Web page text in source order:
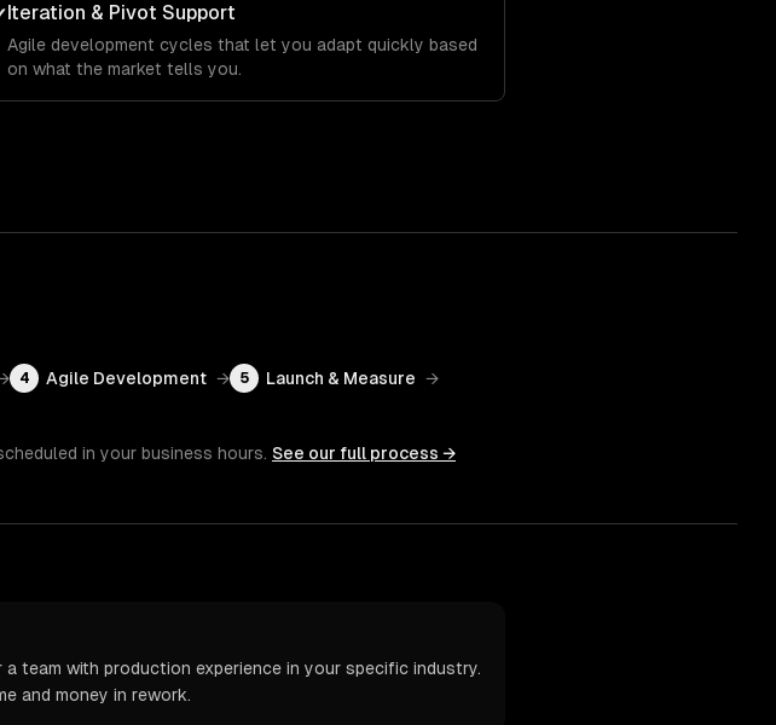
Iteration & Pivot Support
Agile development cycles that let you adapt quickly based
on what the market tells you.
4 Agile Development → 5 Launch & Measure →
in your business hours. See our full process →
team with production experience in your specific industry.
and money in rework.